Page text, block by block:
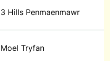
3 Hills Penmaenmawr
Moel Tryfan